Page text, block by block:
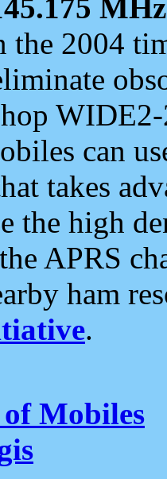
MHz
the 2004
can
takes
the high
APRS
ham
.
of Mobiles